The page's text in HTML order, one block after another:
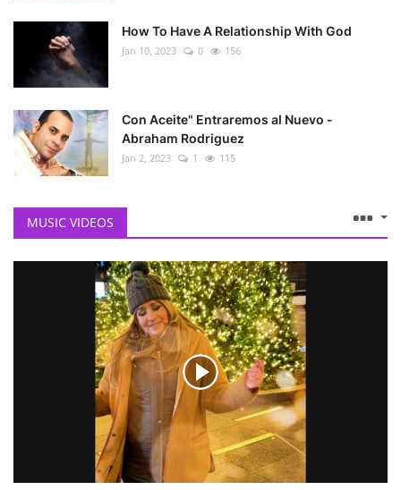
How To Have A Relationship With God
Jan 10, 2023 0 156
Con Aceite" Entraremos al Nuevo -
Abraham Rodriguez
Jan 2, 2023 1 115
MUSIC VIDEOS